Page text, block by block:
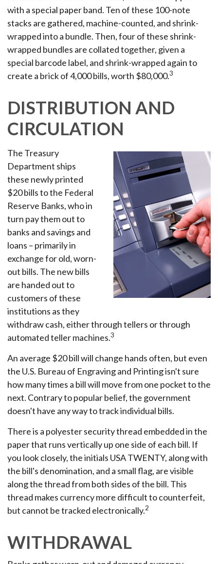
with a special paper band. Ten of these 100-note
stacks are gathered, machine-counted, and shrink-
wrapped into a bundle. Then, four of these shrink-
wrapped bundles are collated together, given a
special barcode label, and shrink-wrapped again to
create a brick of 4,000 bills, worth $80,000.3
DISTRIBUTION AND
CIRCULATION
The Treasury
Department ships
these newly printed
$20 bills to the Federal
Reserve Banks, who in
turn pay them out to
banks and savings and
loans – primarily in
exchange for old, worn-
out bills. The new bills
are handed out to
customers of these
institutions as they
withdraw cash, either through tellers or through
automated teller machines.3
An average $20 bill will change hands often, but even
the U.S. Bureau of Engraving and Printing isn't sure
how many times a bill will move from one pocket to the
next. Contrary to popular belief, the government
doesn't have any way to track individual bills.
There is a polyester security thread embedded in the
paper that runs vertically up one side of each bill. If
you look closely, the initials USA TWENTY, along with
the bill's denomination, and a small flag, are visible
along the thread from both sides of the bill. This
thread makes currency more difficult to counterfeit,
but cannot be tracked electronically.2
WITHDRAWAL